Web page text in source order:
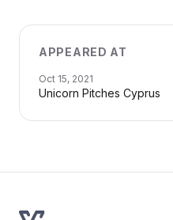
APPEARED AT
Oct 15, 2021
Unicorn Pitches Cyprus